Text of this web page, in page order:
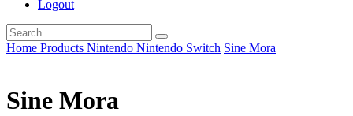
Logout
Home Products Nintendo Nintendo Switch Sine Mora
Sine Mora